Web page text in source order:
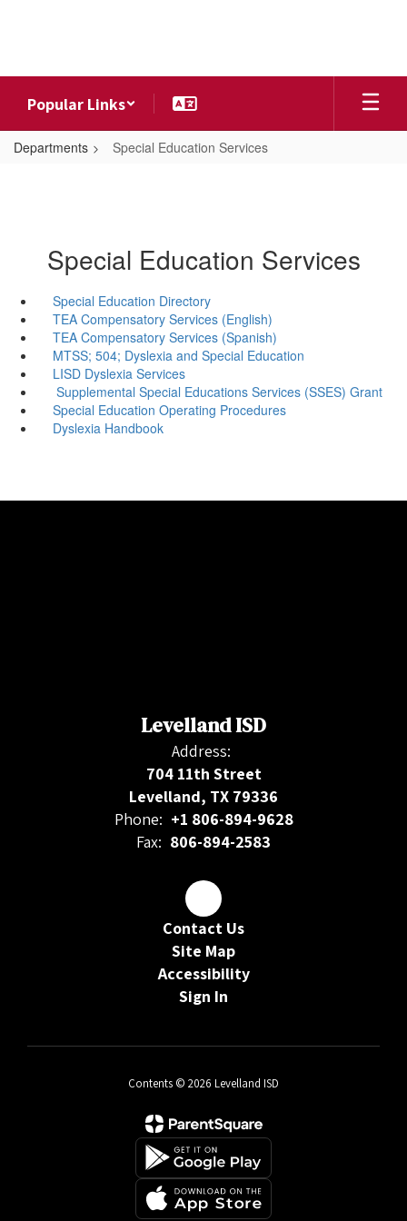
Popular Links
Departments Special Education Services
Special Education Services
Special Education Directory
TEA Compensatory Services (English)
TEA Compensatory Services (Spanish)
MTSS; 504; Dyslexia and Special Education
LISD Dyslexia Services
Supplemental Special Educations Services (SSES) Grant
Special Education Operating Procedures
Dyslexia Handbook
Levelland ISD
Address:
704 11th Street
Levelland, TX 79336
Phone: +1 806-894-9628
Fax: 806-894-2583
Contact Us
Site Map
Accessibility
Sign In
Contents © 2026 Levelland ISD